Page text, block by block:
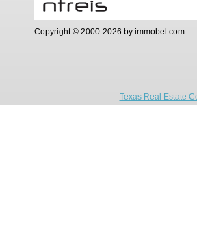
Copyright © 2000-2026 by immobel.com
Texas Real Estate